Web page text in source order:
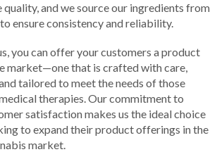
and we source our ingredients from
ensure consistency and reliability.
you can offer your customers a product
market—one that is crafted with care,
tailored to meet the needs of those
therapies. Our commitment to
satisfaction makes us the ideal choice
to expand their product offerings in the
market.